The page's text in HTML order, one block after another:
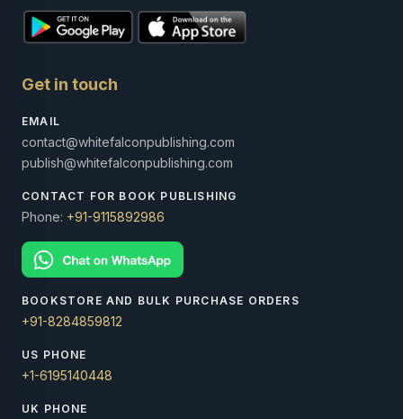
Get in touch
EMAIL
contact@whitefalconpublishing.com
publish@whitefalconpublishing.com
CONTACT FOR BOOK PUBLISHING
Phone: +91-9115892986
BOOKSTORE AND BULK PURCHASE ORDERS
+91-8284859812
US PHONE
+1-6195140448
UK PHONE